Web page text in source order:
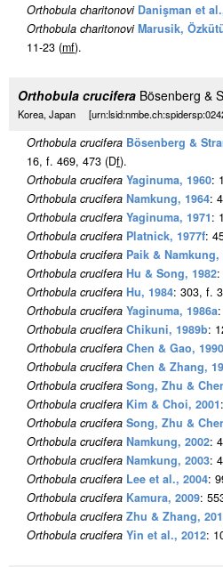
Orthobula charitonovi Danişman et
Orthobula charitonovi Marusik,
11-23 (mf).
Orthobula crucifera Bösenberg &
Korea, Japan
Orthobula crucifera Bösenberg &
16, f. 469, 473 (Df).
Orthobula crucifera Yaginuma, 1960:
Orthobula crucifera Namkung, 1964:
Orthobula crucifera Yaginuma, 1971:
Orthobula crucifera Platnick, 1977f:
Orthobula crucifera Paik & Namkung,
Orthobula crucifera Hu & Song, 1982
Orthobula crucifera Hu, 1984: 303, f.
Orthobula crucifera Yaginuma, 1986a
Orthobula crucifera Chikuni, 1989b:
Orthobula crucifera Chen & Gao, 1990
Orthobula crucifera Chen & Zhang,
Orthobula crucifera Song, Zhu &
Orthobula crucifera Kim & Choi, 2001
Orthobula crucifera Song, Zhu &
Orthobula crucifera Namkung, 2002:
Orthobula crucifera Namkung, 2003:
Orthobula crucifera Lee et al., 2004:
Orthobula crucifera Kamura, 2009:
Orthobula crucifera Zhu & Zhang,
Orthobula crucifera Yin et al., 2012: